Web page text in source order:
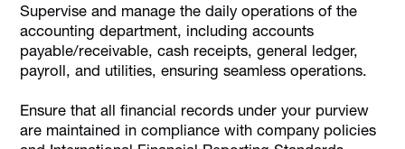
Supervise and manage the daily operations of the
accounting department, including accounts
payable/receivable, cash receipts, general ledger,
payroll, and utilities, ensuring seamless operations.
Ensure that all financial records under your purview
are maintained in compliance with company policies